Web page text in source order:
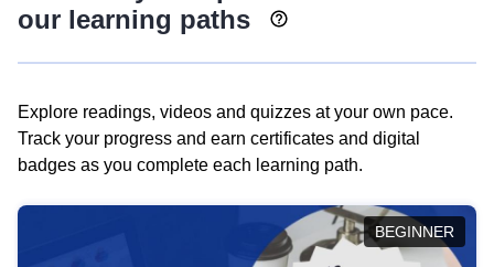
our learning paths
Explore readings, videos and quizzes at your own pace.
Track your progress and earn certificates and digital
badges as you complete each learning path.
BEGINNER